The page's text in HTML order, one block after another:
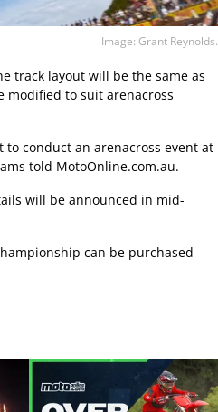
Image: Grant Reynolds.
track layout will be the same as
modified to suit arenacross
to conduct an arenacross event at
told MotoOnline.com.au.
will be announced in mid-
can be purchased